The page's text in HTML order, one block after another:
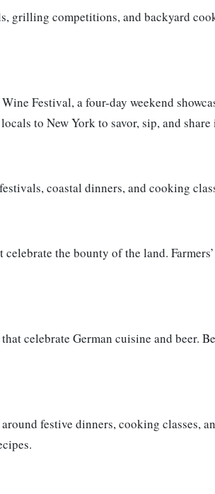
grilling competitions, and backyard
Festival, a four-day weekend
to New York to savor, sip, and
coastal dinners, and cooking
the bounty of the land.
celebrate German cuisine and beer.
festive dinners, cooking classes,